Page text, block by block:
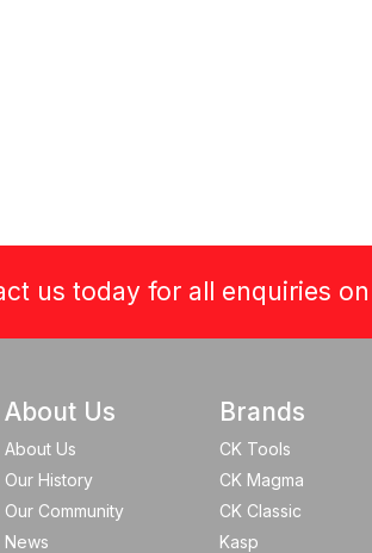
us today for all enquiries
About Us
About Us
Our History
Our Community
News
Brands
CK Tools
CK Magma
CK Classic
Kasp